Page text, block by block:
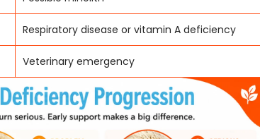
Respiratory disease or vitamin A deficiency
Veterinary emergency